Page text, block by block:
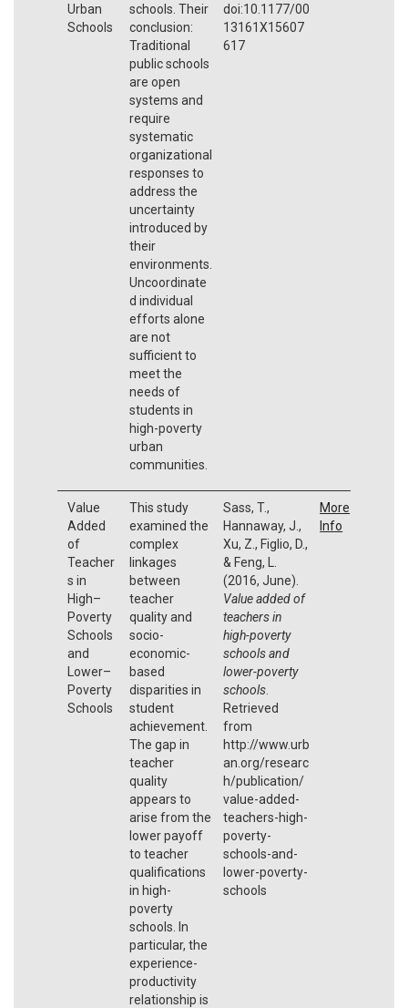
Urban
Schools
schools. Their
conclusion:
Traditional
public schools
are open
systems and
require
systematic
organizational
responses to
address the
uncertainty
introduced by
their
environments.
Uncoordinate
d individual
efforts alone
are not
sufficient to
meet the
needs of
students in
high-poverty
urban
communities.
doi:10.1177/00
13161X15607
617
Value
Added
of
Teacher
s in
High–
Poverty
Schools
and
Lower–
Poverty
Schools
This study
examined the
complex
linkages
between
teacher
quality and
socio-
economic-
based
disparities in
student
achievement.
The gap in
teacher
quality
appears to
arise from the
lower payoff
to teacher
qualifications
in high-
poverty
schools. In
particular, the
experience-
productivity
relationship is
Sass, T.,
Hannaway, J.,
Xu, Z., Figlio, D.,
& Feng, L.
(2016, June).
Value added of
teachers in
high-poverty
schools and
lower-poverty
schools.
Retrieved
from
http://www.urb
an.org/researc
h/publication/
value-added-
teachers-high-
poverty-
schools-and-
lower-poverty-
schools
More
Info